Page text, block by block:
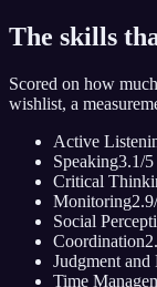
The skills
Scored on how
wishlist, a
Active
Speaking3.1/5
Critical
Monitoring2.9
Social
Coordination
Judgment
Time